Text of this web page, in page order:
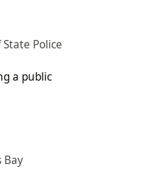
Police
a public
Bay